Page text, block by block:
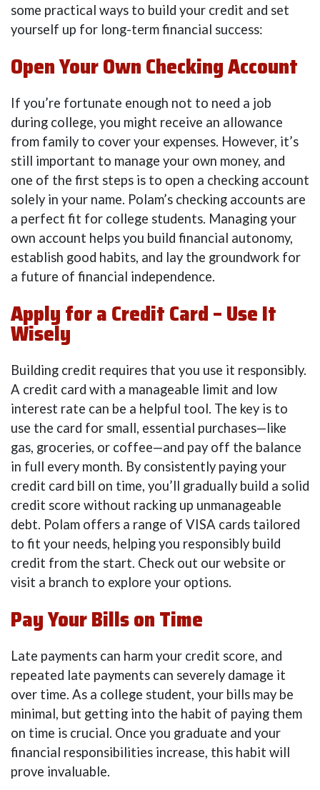
some practical ways to build your credit and set
yourself up for long-term financial success:
Open Your Own Checking Account
If you’re fortunate enough not to need a job
during college, you might receive an allowance
from family to cover your expenses. However, it’s
still important to manage your own money, and
one of the first steps is to open a checking account
solely in your name. Polam’s checking accounts are
a perfect fit for college students. Managing your
own account helps you build financial autonomy,
establish good habits, and lay the groundwork for
a future of financial independence.
Apply for a Credit Card – Use It
Wisely
Building credit requires that you use it responsibly.
A credit card with a manageable limit and low
interest rate can be a helpful tool. The key is to
use the card for small, essential purchases—like
gas, groceries, or coffee—and pay off the balance
in full every month. By consistently paying your
credit card bill on time, you’ll gradually build a solid
credit score without racking up unmanageable
debt. Polam offers a range of VISA cards tailored
to fit your needs, helping you responsibly build
credit from the start. Check out our website or
visit a branch to explore your options.
Pay Your Bills on Time
Late payments can harm your credit score, and
repeated late payments can severely damage it
over time. As a college student, your bills may be
minimal, but getting into the habit of paying them
on time is crucial. Once you graduate and your
financial responsibilities increase, this habit will
prove invaluable.